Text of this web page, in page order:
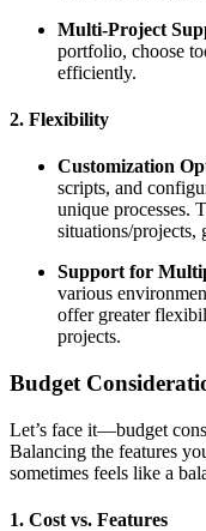
Multi-Project
portfolio, choose
efficiently.
2. Flexibility
Customization
scripts, and
unique processes.
situations/
Support for
various
offer greater
projects.
Budget
Let’s face it—budget
Balancing the features
sometimes feels like a
1. Cost vs. Features